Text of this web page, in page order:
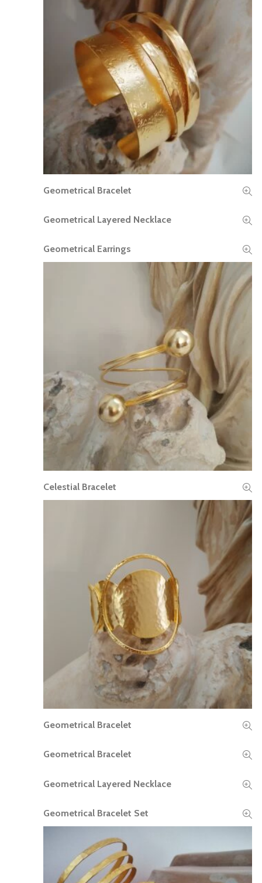
READ MORE
Geometrical Bracelet
READ MORE
Geometrical Layered Necklace
READ MORE
Geometrical Earrings
Celestial Bracelet
READ MORE
Geometrical Bracelet
READ MORE
Geometrical Bracelet
READ MORE
Geometrical Layered Necklace
READ MORE
Geometrical Bracelet Set